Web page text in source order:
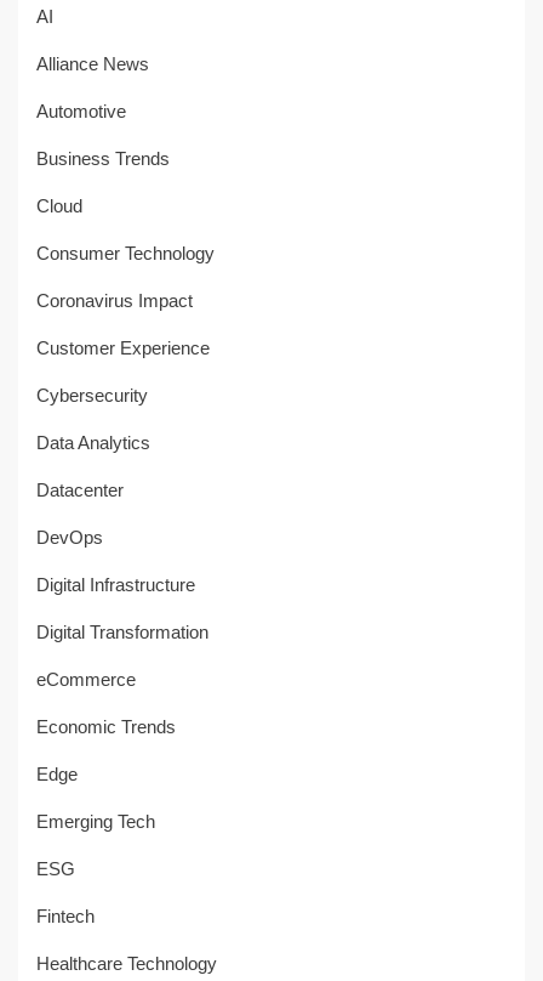
AI
Alliance News
Automotive
Business Trends
Cloud
Consumer Technology
Coronavirus Impact
Customer Experience
Cybersecurity
Data Analytics
Datacenter
DevOps
Digital Infrastructure
Digital Transformation
eCommerce
Economic Trends
Edge
Emerging Tech
ESG
Fintech
Healthcare Technology